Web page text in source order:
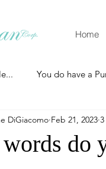
Home
You do have a
Essentials How to
do
DiGiacomo Feb 21, 2023